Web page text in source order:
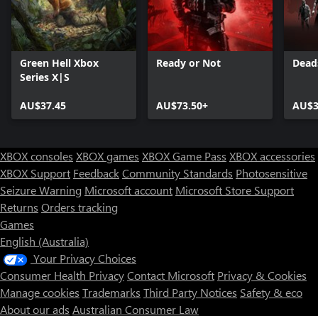
Green Hell Xbox
Series X|S
AU$37.45
Ready or Not
AU$73.50+
XBOX consoles XBOX games XBOX Game Pass XBOX accessories
XBOX Support FeedbackCommunity Standards Photosensitive
Seizure Warning Microsoft account Microsoft Store Support
Returns Orders tracking
Games
English (Australia)
Your Privacy Choices
Consumer Health PrivacyContact Microsoft Privacy & Cookies
Manage cookies Trademarks Third Party Notices Safety & eco
About our ads Australian Consumer Law